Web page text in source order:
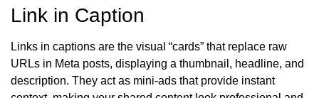
Link in Caption
Links in captions are the visual “cards” that replace raw
URLs in Meta posts, displaying a thumbnail, headline, and
description. They act as mini-ads that provide instant